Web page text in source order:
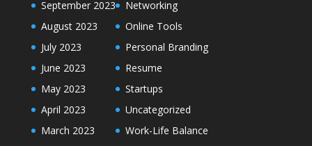
September 2023
August 2023
July 2023
June 2023
May 2023
April 2023
March 2023
Networking
Online Tools
Personal Branding
Resume
Startups
Uncategorized
Work-Life Balance